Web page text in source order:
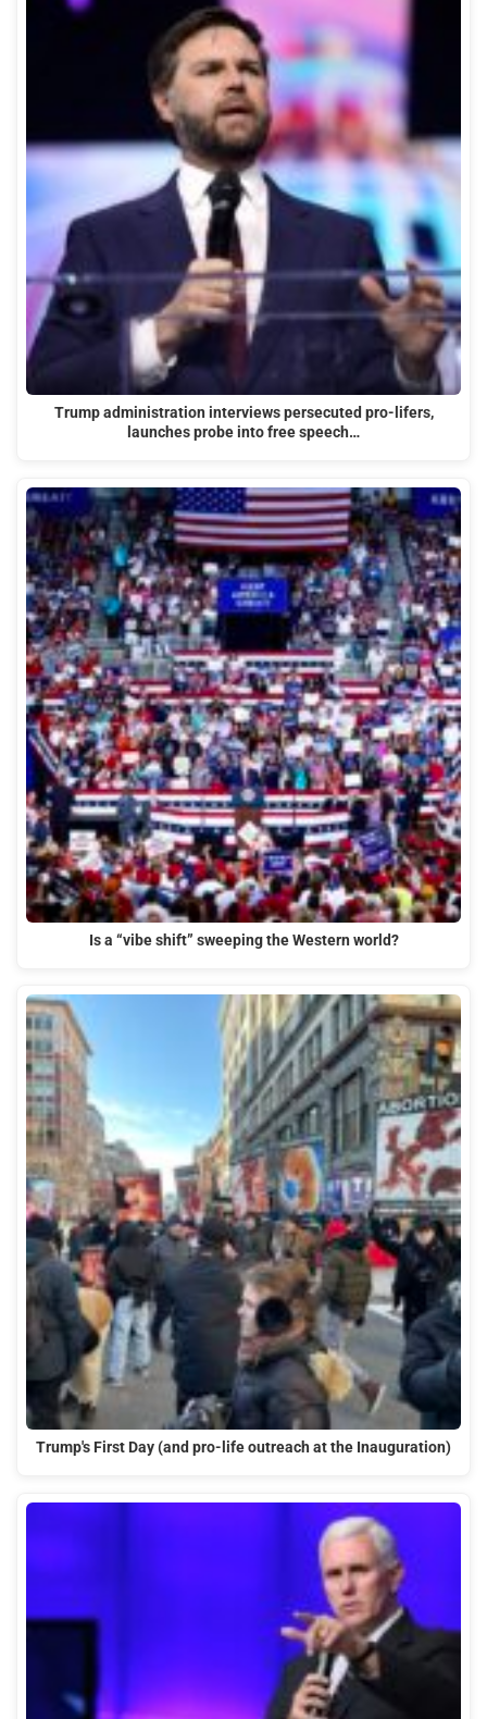
Trump administration interviews persecuted pro-lifers,
launches probe into free speech…
Is a “vibe shift” sweeping the Western world?
Trump's First Day (and pro-life outreach at the Inauguration)